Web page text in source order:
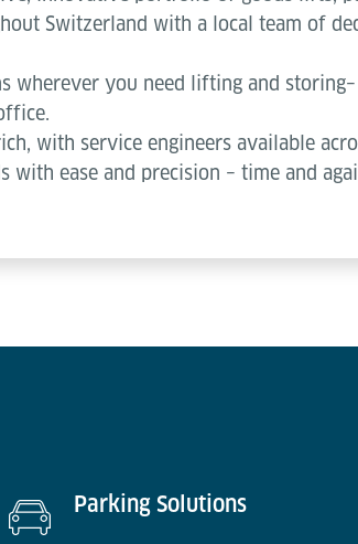
Switzerland with a local team of
wherever you need lifting and
with service engineers available
ease and precision – time and
Parking Solutions